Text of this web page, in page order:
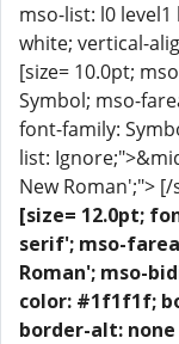
mso-list: l0
white; vertical-
[size= 10.0pt;
Symbol; mso-
font-family:
list:
New Roman';">
[size= 12.0pt;
serif'; mso-
Roman'; mso-
color: #1f1f1f;
border-alt: